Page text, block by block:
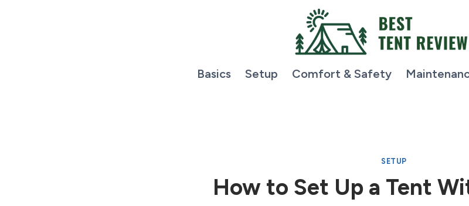
Basics Setup Comfort & Safety
SETUP
How to Set Up a Tent